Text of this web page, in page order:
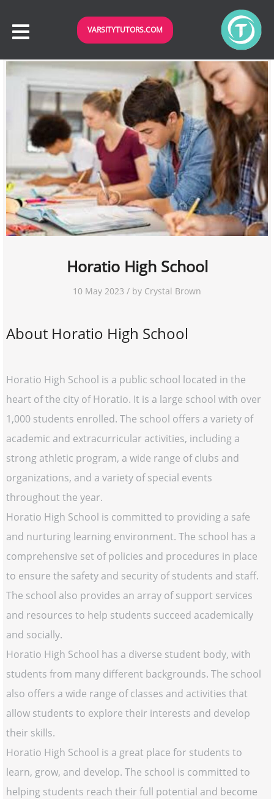
VARSITYTUTORS.COM
Horatio High School
10 May 2023 / by Crystal Brown
About Horatio High School
Horatio High School is a public school located in the
heart of the city of Horatio. It is a large school with over
1,000 students enrolled. The school offers a variety of
academic and extracurricular activities, including a
strong athletic program, a wide range of clubs and
organizations, and a variety of special events
throughout the year.
Horatio High School is committed to providing a safe
and nurturing learning environment. The school has a
comprehensive set of policies and procedures in place
to ensure the safety and security of students and staff.
The school also provides an array of support services
and resources to help students succeed academically
and socially.
Horatio High School has a diverse student body, with
students from many different backgrounds. The school
also offers a wide range of classes and activities that
allow students to explore their interests and develop
their skills.
Horatio High School is a great place for students to
learn, grow, and develop. The school is committed to
helping students reach their full potential and become